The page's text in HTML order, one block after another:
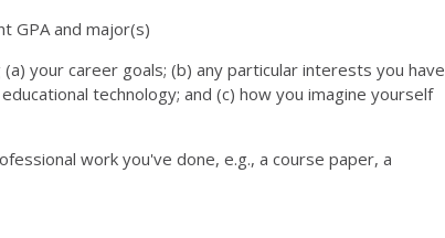
GPA and major(s)
your career goals; (b) any particular interests you have
technology; and (c) how you imagine yourself
work you've done, e.g., a course paper, a